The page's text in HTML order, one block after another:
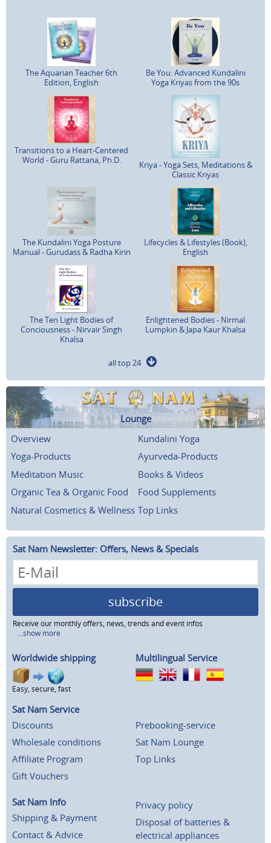
The Aquarian Teacher 6th
Edition, English
Be You: Advanced Kundalini
Yoga Kriyas from the 90s
Transitions to a Heart-Centered
World - Guru Rattana, Ph.D.
Kriya - Yoga Sets, Meditations &
Classic Kriyas
The Kundalini Yoga Posture
Manual - Gurudass & Radha Kirin
Lifecycles & Lifestyles (Book),
English
The Ten Light Bodies of
Conciousness - Nirvair Singh
Khalsa
Enlightened Bodies - Nirmal
Lumpkin & Japa Kaur Khalsa
all top 24
Lounge
Overview
Kundalini Yoga
Yoga-Products
Ayurveda-Products
Meditation Music
Books & Videos
Organic Tea & Organic Food
Food Supplements
Natural Cosmetics & Wellness Top Links
Sat Nam Newsletter: Offers, News & Specials
subscribe
Receive our monthly offers, news, trends and event infos
...show more
Worldwide shipping
Easy, secure, fast
Multilingual Service
Sat Nam Service
Discounts
Wholesale conditions
Affiliate Program
Gift Vouchers
Prebooking-service
Sat Nam Lounge
Top Links
Sat Nam Info
Shipping & Payment
Contact & Advice
Privacy policy
Disposal of batteries &
electrical appliances